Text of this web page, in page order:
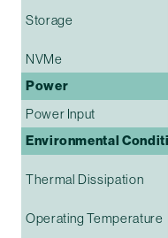
Storage
NVMe
Power
Power Input
Environmental
Thermal Dissipation
Operating Temperature